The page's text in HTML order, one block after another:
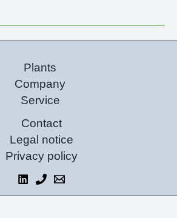
Plants
Company
Service
Contact
Legal notice
Privacy policy